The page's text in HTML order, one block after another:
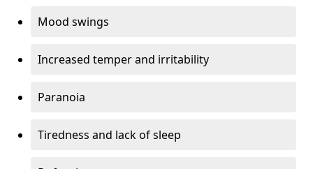
Mood swings
Increased temper and irritability
Paranoia
Tiredness and lack of sleep